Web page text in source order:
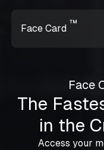
Face Card ™
Face
The
in the
Access your